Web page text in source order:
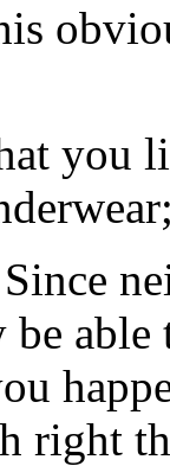
you
able
right